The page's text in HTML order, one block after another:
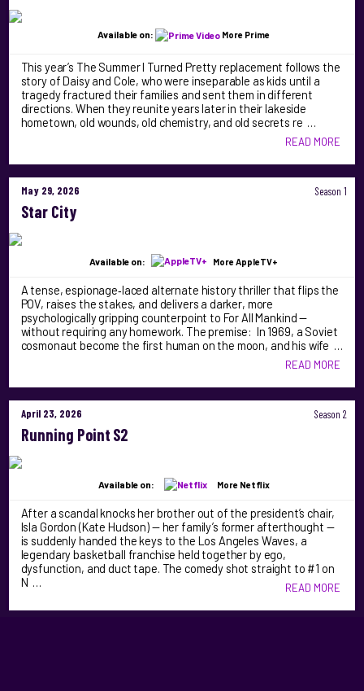
Available on: More Prime
This year’s The Summer I Turned Pretty replacement follows the
story of Daisy and Cole, who were inseparable as kids until a
tragedy fractured their families and sent them in different
directions. When they reunite years later in their lakeside
hometown, old wounds, old chemistry, and old secrets re …
READ MORE
May 29, 2026 Season 1
Star City
Available on: More AppleTV+
A tense, espionage‑laced alternate history thriller that flips the
POV, raises the stakes, and delivers a darker, more
psychologically gripping counterpoint to For All Mankind —
without requiring any homework. The premise: In 1969, a Soviet
cosmonaut become the first human on the moon, and his wife …
READ MORE
April 23, 2026 Season 2
Running Point S2
Available on: More Netflix
After a scandal knocks her brother out of the president’s chair,
Isla Gordon (Kate Hudson) — her family’s former afterthought —
is suddenly handed the keys to the Los Angeles Waves, a
legendary basketball franchise held together by ego,
dysfunction, and duct tape. The comedy shot straight to #1 on
N …
READ MORE